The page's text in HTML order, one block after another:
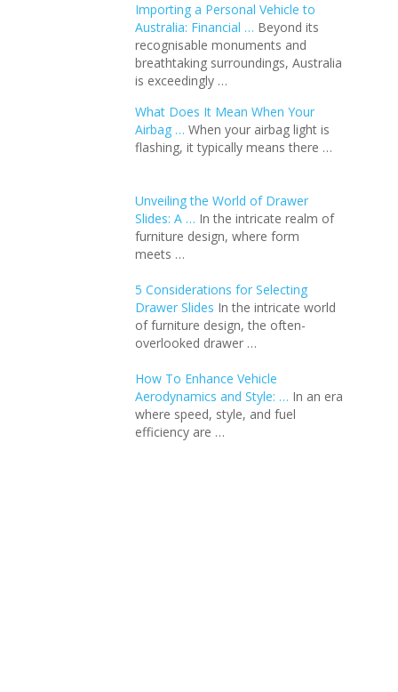
Importing a Personal Vehicle to
Australia: Financial … Beyond its
recognisable monuments and
breathtaking surroundings, Australia
is exceedingly …
What Does It Mean When Your
Airbag … When your airbag light is
flashing, it typically means there …
Unveiling the World of Drawer
Slides: A … In the intricate realm of
furniture design, where form
meets …
5 Considerations for Selecting
Drawer Slides In the intricate world
of furniture design, the often-
overlooked drawer …
How To Enhance Vehicle
Aerodynamics and Style: … In an еra
whеrе spееd, stylе, and fuеl
еfficiеncy arе …